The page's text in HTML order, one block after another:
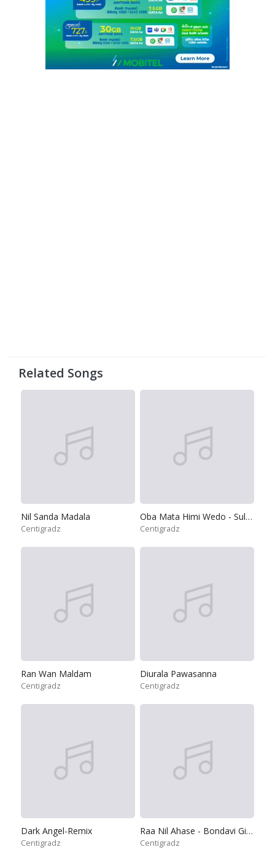
Related Songs
Nil Sanda Madala
Centigradz
Oba Mata Himi Wedo - Sulan Rodak Se
Centigradz
Ran Wan Maldam
Centigradz
Diurala Pawasanna
Centigradz
Dark Angel-Remix
Centigradz
Raa Nil Ahase - Bondavi Giya
Centigradz